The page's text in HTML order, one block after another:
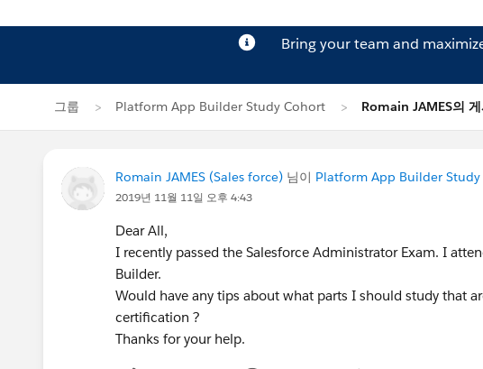
Bring your team and
그룹 Platform App Builder Study Cohort Romain JAMES의
Romain JAMES (Sales force) 님이 Platform App Builder
2019년 11월 11일 오후 4:43
Dear All,
I recently passed the Salesforce Administrator Exam. I
Builder.
Would have any tips about what parts I should study that
certification ?
Thanks for your help.